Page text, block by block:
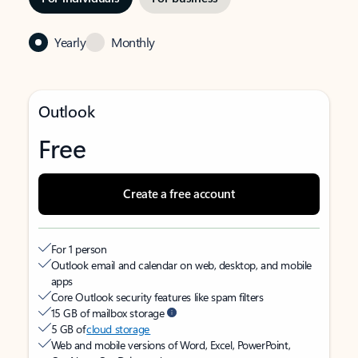
Yearly Monthly
Outlook
Free
Create a free account
For 1 person
Outlook email and calendar on web, desktop, and mobile
apps
Core Outlook security features like spam filters
15 GB of mailbox storage
5 GB ofcloud storage
Web and mobile versions of Word, Excel, PowerPoint,